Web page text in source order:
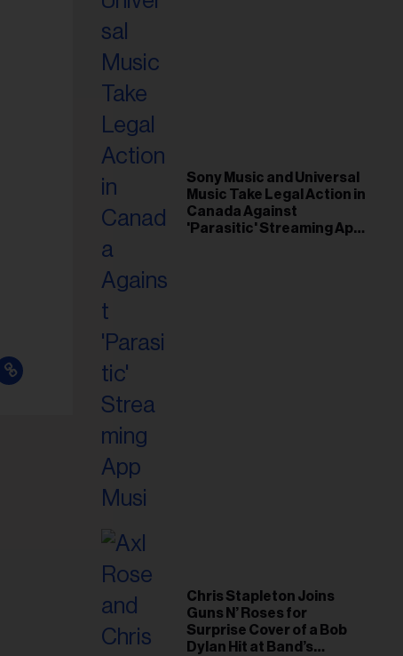
Sony Music and Universal
Music Take Legal Action in
Canada Against
'Parasitic' Streaming App
Chris Stapleton Joins
Guns N’ Roses for
Surprise Cover of a Bob
Dylan Hit at Band’s